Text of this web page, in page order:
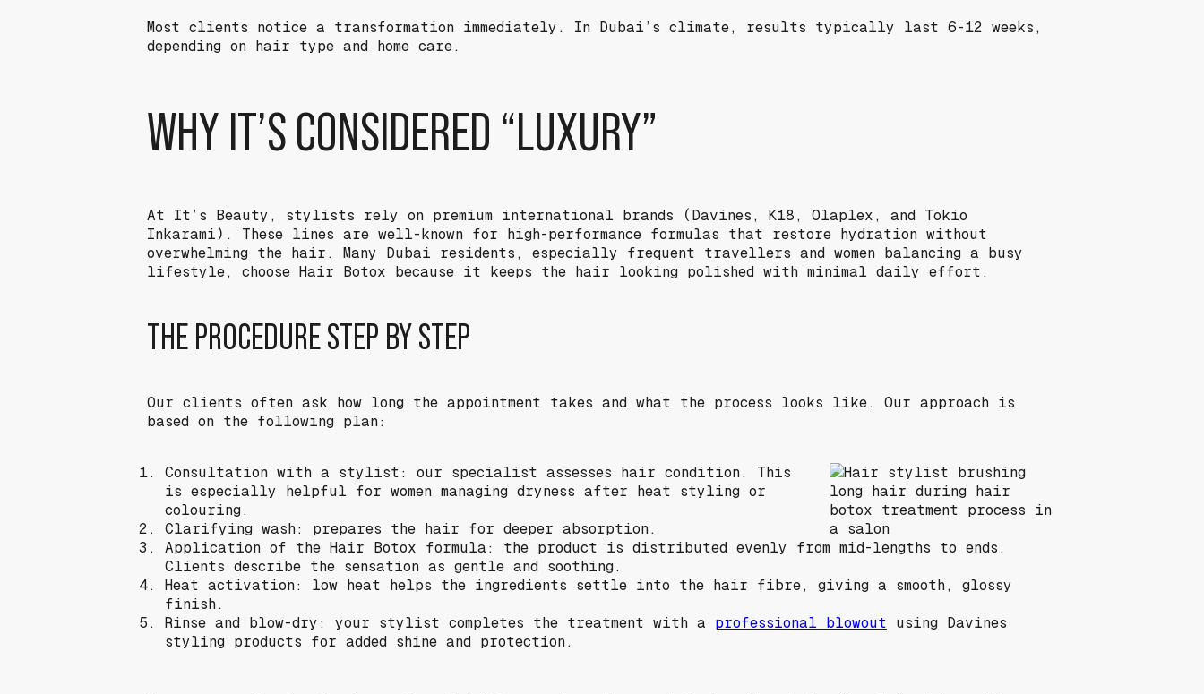
Most clients notice a transformation immediately. In Dubai’s climate, results typically last 6-12 weeks,
depending on hair type and home care.
WHY IT’S CONSIDERED “LUXURY”
At It’s Beauty, stylists rely on premium international brands (Davines, K18, Olaplex, and Tokio
Inkarami). These lines are well-known for high-performance formulas that restore hydration without
overwhelming the hair. Many Dubai residents, especially frequent travellers and women balancing a busy
lifestyle, choose Hair Botox because it keeps the hair looking polished with minimal daily effort.
THE PROCEDURE STEP BY STEP
Our clients often ask how long the appointment takes and what the process looks like. Our approach is
based on the following plan:
Consultation with a stylist: our specialist assesses hair condition. This
is especially helpful for women managing dryness after heat styling or
colouring.
Clarifying wash: prepares the hair for deeper absorption.
Application of the Hair Botox formula: the product is distributed evenly from mid-lengths to ends.
Clients describe the sensation as gentle and soothing.
Heat activation: low heat helps the ingredients settle into the hair fibre, giving a smooth, glossy
finish.
Rinse and blow-dry: your stylist completes the treatment with a professional blowout using Davines
styling products for added shine and protection.